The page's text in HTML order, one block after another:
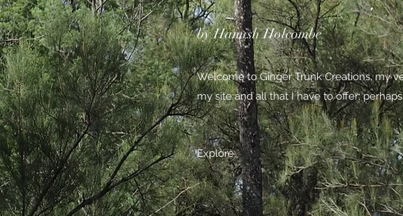
by Hamish Holcombe
Welcome to Ginger Trunk Creations, my
my site and all that I have to offer;
Explore